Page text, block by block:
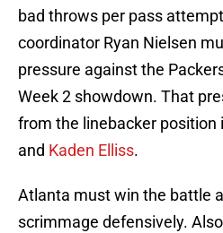
bad throws per pass
coordinator Ryan Nielsen
pressure against the
Week 2 showdown. That
from the linebacker position
and Kaden Elliss.
Atlanta must win the battle
scrimmage defensively.